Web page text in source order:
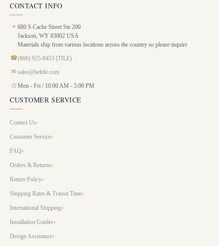
CONTACT INFO
⌖ 680 S Cache Street Ste 200
Jackson, WY 83002 USA
Materials ship from various locations across the country so please inquire
☎(866) 925-8453 (TILE)
✉ sales@beltile.com
◷ Mon - Fri / 10:00 AM - 5:00 PM
CUSTOMER SERVICE
Contact Us
Customer Service
FAQ
Orders & Returns
Return Policy
Shipping Rates & Transit Time
International Shipping
Installation Guides
Design Assistance